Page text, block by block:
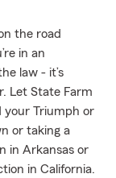
the road
in an
law - it’s
Let State Farm
your Triumph or
or taking a
in Arkansas or
in California.